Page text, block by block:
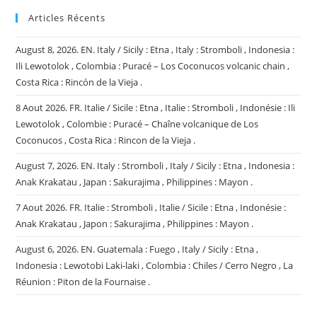
Articles Récents
August 8, 2026. EN. Italy / Sicily : Etna , Italy : Stromboli , Indonesia :
Ili Lewotolok , Colombia : Puracé – Los Coconucos volcanic chain ,
Costa Rica : Rincón de la Vieja .
8 Aout 2026. FR. Italie / Sicile : Etna , Italie : Stromboli , Indonésie : Ili
Lewotolok , Colombie : Puracé – Chaîne volcanique de Los
Coconucos , Costa Rica : Rincon de la Vieja .
August 7, 2026. EN. Italy : Stromboli , Italy / Sicily : Etna , Indonesia :
Anak Krakatau , Japan : Sakurajima , Philippines : Mayon .
7 Aout 2026. FR. Italie : Stromboli , Italie / Sicile : Etna , Indonésie :
Anak Krakatau , Japon : Sakurajima , Philippines : Mayon .
August 6, 2026. EN. Guatemala : Fuego , Italy / Sicily : Etna ,
Indonesia : Lewotobi Laki-laki , Colombia : Chiles / Cerro Negro , La
Réunion : Piton de la Fournaise .